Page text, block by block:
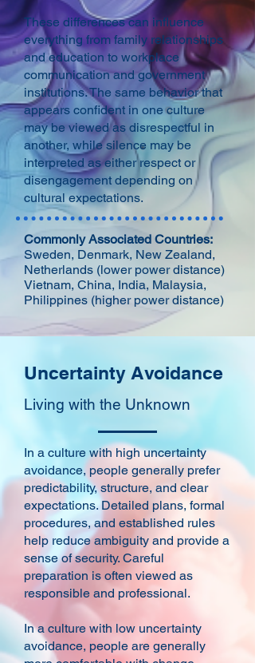
These differences can influence
everything from family relationships
and education to workplace
communication and government
institutions. The same behavior that
appears confident in one culture
may be viewed as disrespectful in
another, while silence may be
interpreted as either respect or
disengagement depending on
cultural expectations.
Commonly Associated Countries:
Sweden, Denmark, New Zealand,
Netherlands (lower power distance)
Vietnam, China, India, Malaysia,
Philippines (higher power distance)
Uncertainty Avoidance
Living with the Unknown
In a culture with high uncertainty
avoidance, people generally prefer
predictability, structure, and clear
expectations. Detailed plans, formal
procedures, and established rules
help reduce ambiguity and provide a
sense of security. Careful
preparation is often viewed as
responsible and professional.
In a culture with low uncertainty
avoidance, people are generally